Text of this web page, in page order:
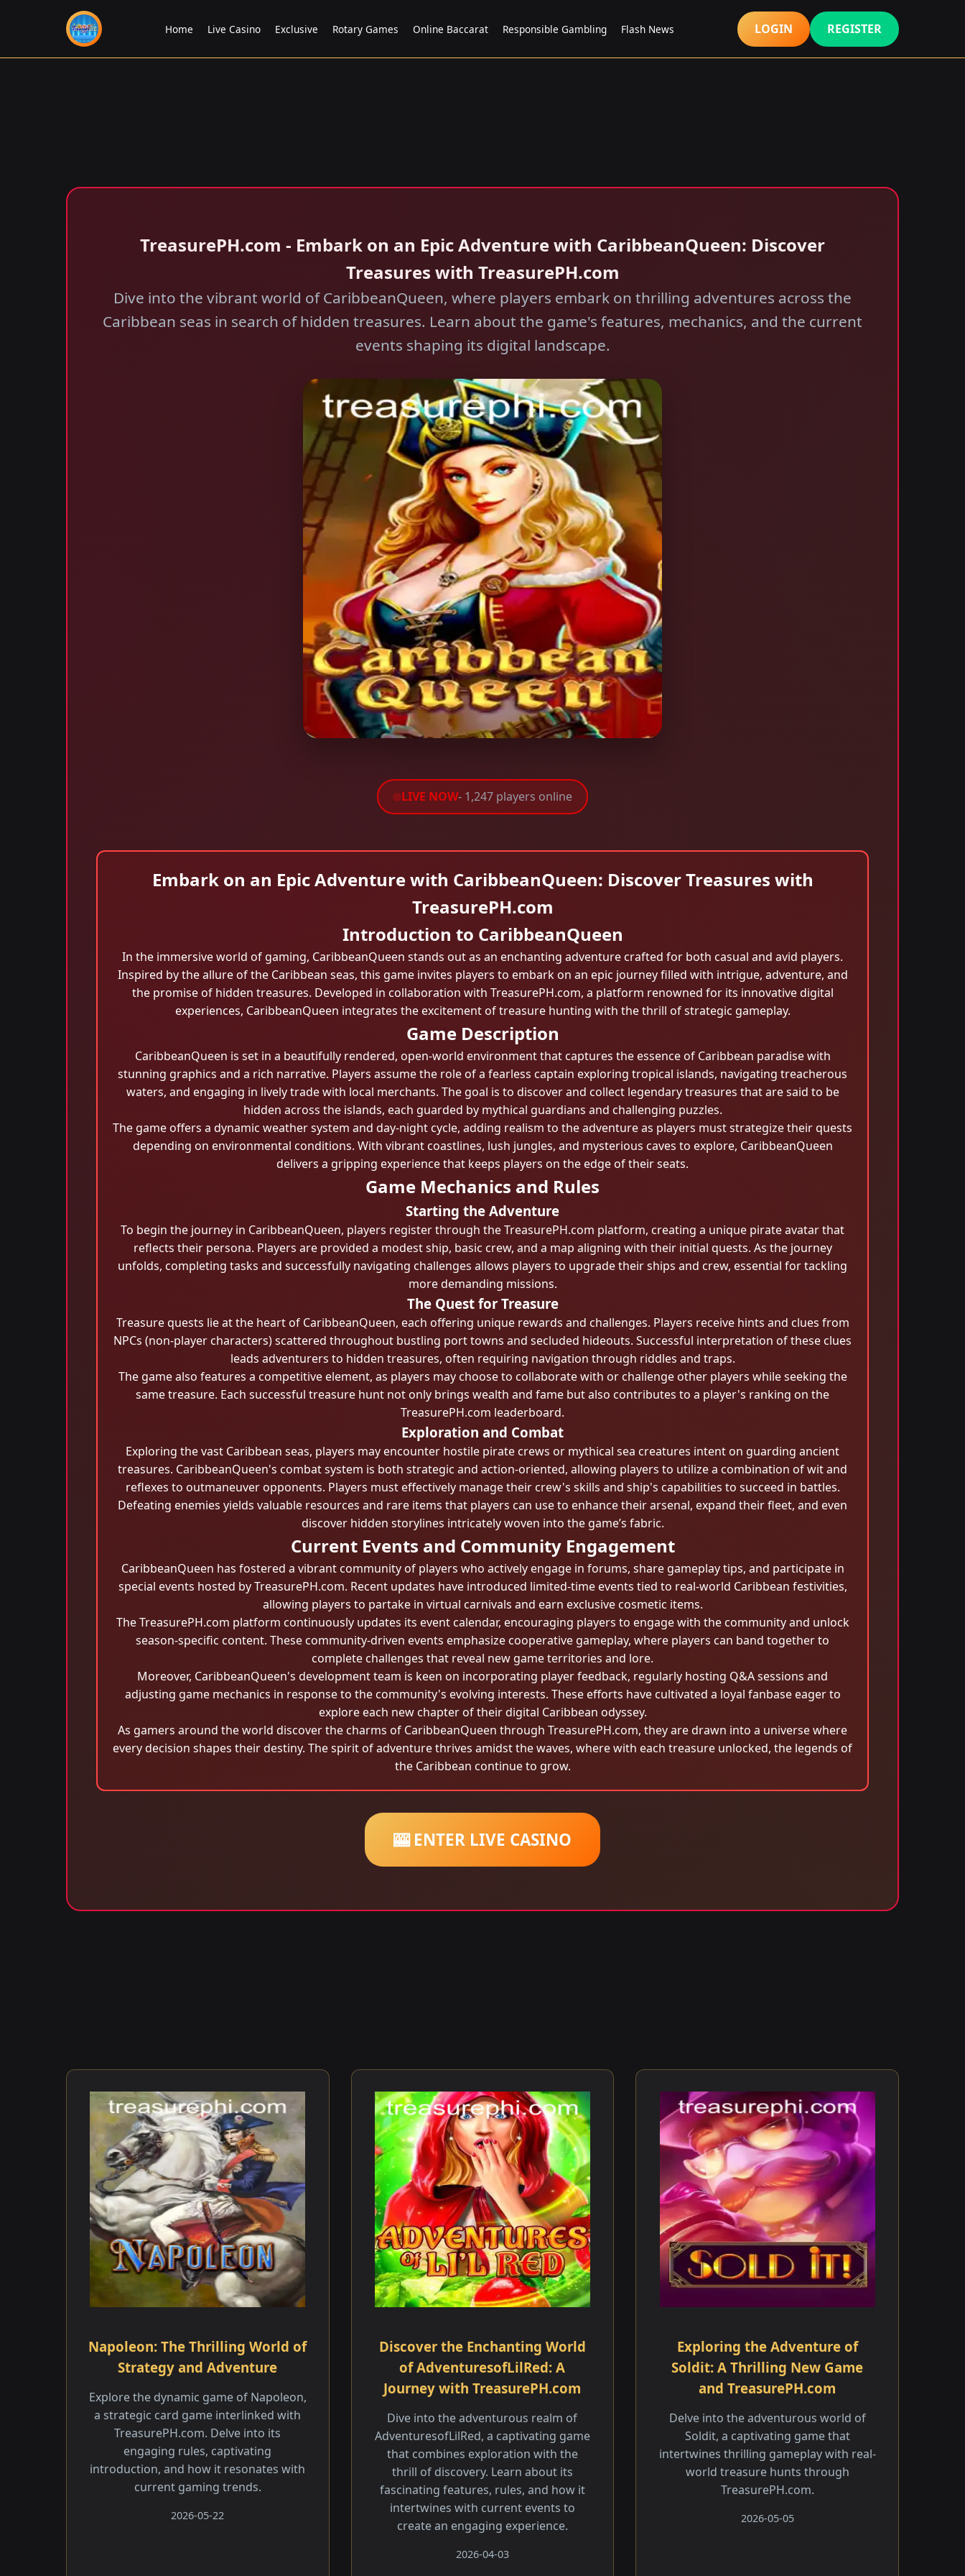
Home Live Casino Exclusive Rotary Games Online Baccarat Responsible Gambling Flash News LOGIN REGISTER
​TreasurePH.com - Embark on an Epic Adventure with CaribbeanQueen: Discover
Treasures with TreasurePH.com
Dive into the vibrant world of CaribbeanQueen, where players embark on thrilling adventures across the
Caribbean seas in search of hidden treasures. Learn about the game's features, mechanics, and the current
events shaping its digital landscape.
LIVE NOW- 1,247 players online
Embark on an Epic Adventure with CaribbeanQueen: Discover Treasures with
TreasurePH.com
Introduction to CaribbeanQueen
In the immersive world of gaming, CaribbeanQueen stands out as an enchanting adventure crafted for both casual and avid players.
Inspired by the allure of the Caribbean seas, this game invites players to embark on an epic journey filled with intrigue, adventure, and
the promise of hidden treasures. Developed in collaboration with TreasurePH.com, a platform renowned for its innovative digital
experiences, CaribbeanQueen integrates the excitement of treasure hunting with the thrill of strategic gameplay.
Game Description
CaribbeanQueen is set in a beautifully rendered, open-world environment that captures the essence of Caribbean paradise with
stunning graphics and a rich narrative. Players assume the role of a fearless captain exploring tropical islands, navigating treacherous
waters, and engaging in lively trade with local merchants. The goal is to discover and collect legendary treasures that are said to be
hidden across the islands, each guarded by mythical guardians and challenging puzzles.
The game offers a dynamic weather system and day-night cycle, adding realism to the adventure as players must strategize their quests
depending on environmental conditions. With vibrant coastlines, lush jungles, and mysterious caves to explore, CaribbeanQueen
delivers a gripping experience that keeps players on the edge of their seats.
Game Mechanics and Rules
Starting the Adventure
To begin the journey in CaribbeanQueen, players register through the TreasurePH.com platform, creating a unique pirate avatar that
reflects their persona. Players are provided a modest ship, basic crew, and a map aligning with their initial quests. As the journey
unfolds, completing tasks and successfully navigating challenges allows players to upgrade their ships and crew, essential for tackling
more demanding missions.
The Quest for Treasure
Treasure quests lie at the heart of CaribbeanQueen, each offering unique rewards and challenges. Players receive hints and clues from
NPCs (non-player characters) scattered throughout bustling port towns and secluded hideouts. Successful interpretation of these clues
leads adventurers to hidden treasures, often requiring navigation through riddles and traps.
The game also features a competitive element, as players may choose to collaborate with or challenge other players while seeking the
same treasure. Each successful treasure hunt not only brings wealth and fame but also contributes to a player's ranking on the
TreasurePH.com leaderboard.
Exploration and Combat
Exploring the vast Caribbean seas, players may encounter hostile pirate crews or mythical sea creatures intent on guarding ancient
treasures. CaribbeanQueen's combat system is both strategic and action-oriented, allowing players to utilize a combination of wit and
reflexes to outmaneuver opponents. Players must effectively manage their crew's skills and ship's capabilities to succeed in battles.
Defeating enemies yields valuable resources and rare items that players can use to enhance their arsenal, expand their fleet, and even
discover hidden storylines intricately woven into the game’s fabric.
Current Events and Community Engagement
CaribbeanQueen has fostered a vibrant community of players who actively engage in forums, share gameplay tips, and participate in
special events hosted by TreasurePH.com. Recent updates have introduced limited-time events tied to real-world Caribbean festivities,
allowing players to partake in virtual carnivals and earn exclusive cosmetic items.
The TreasurePH.com platform continuously updates its event calendar, encouraging players to engage with the community and unlock
season-specific content. These community-driven events emphasize cooperative gameplay, where players can band together to
complete challenges that reveal new game territories and lore.
Moreover, CaribbeanQueen's development team is keen on incorporating player feedback, regularly hosting Q&A sessions and
adjusting game mechanics in response to the community's evolving interests. These efforts have cultivated a loyal fanbase eager to
explore each new chapter of their digital Caribbean odyssey.
As gamers around the world discover the charms of CaribbeanQueen through TreasurePH.com, they are drawn into a universe where
every decision shapes their destiny. The spirit of adventure thrives amidst the waves, where with each treasure unlocked, the legends of
the Caribbean continue to grow.
🎰 ENTER LIVE CASINO
Napoleon: The Thrilling World of
Strategy and Adventure
Explore the dynamic game of Napoleon,
a strategic card game interlinked with
TreasurePH.com. Delve into its
engaging rules, captivating
introduction, and how it resonates with
current gaming trends.
2026-05-22
Discover the Enchanting World
of AdventuresofLilRed: A
Journey with TreasurePH.com
Dive into the adventurous realm of
AdventuresofLilRed, a captivating game
that combines exploration with the
thrill of discovery. Learn about its
fascinating features, rules, and how it
intertwines with current events to
create an engaging experience.
2026-04-03
Exploring the Adventure of
Soldit: A Thrilling New Game
and TreasurePH.com
Delve into the adventurous world of
Soldit, a captivating game that
intertwines thrilling gameplay with real-
world treasure hunts through
TreasurePH.com.
2026-05-05